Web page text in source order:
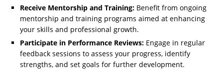
Receive Mentorship and Training: Benefit from ongoing
mentorship and training programs aimed at enhancing
your skills and professional growth.
Participate in Performance Reviews: Engage in regular
feedback sessions to assess your progress, identify
strengths, and set goals for further development.